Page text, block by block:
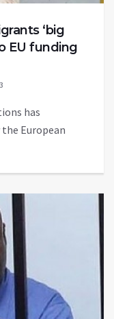
‘big
EU funding
has
European